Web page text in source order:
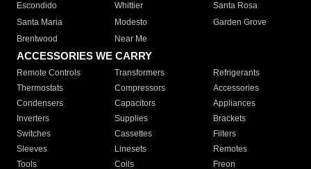
Escondido
Whittier
Santa Rosa
Santa Maria
Modesto
Garden Grove
Brentwood
Near Me
ACCESSORIES WE CARRY
Remote Controls Transformers
Refrigerants
Thermostats
Compressors
Accessories
Condensers
Capacitors
Appliances
Inverters
Supplies
Brackets
Switches
Cassettes
Filters
Sleeves
Linesets
Remotes
Tools
Coils Freon